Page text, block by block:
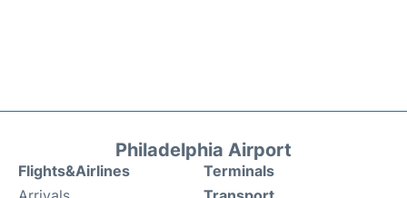
Philadelphia Airport
Flights&Airlines
Terminals